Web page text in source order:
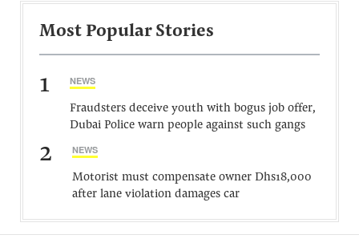
Most Popular Stories
1 NEWS
Fraudsters deceive youth with bogus job offer,
Dubai Police warn people against such gangs
2 NEWS
Motorist must compensate owner Dhs18,000
after lane violation damages car